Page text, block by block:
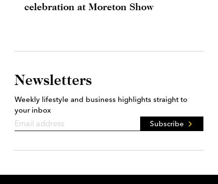
celebration at Moreton Show
Newsletters
Weekly lifestyle and business highlights straight to
your inbox
Subscribe